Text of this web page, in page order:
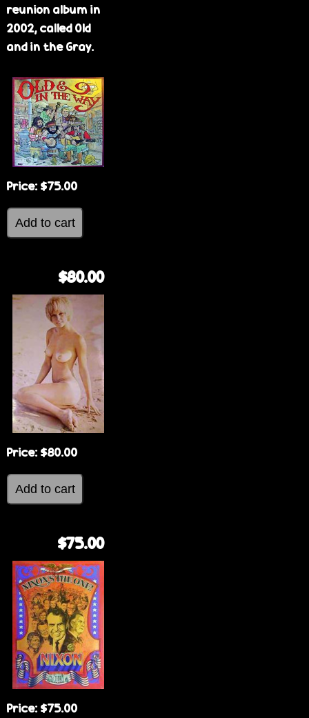
reunion album in
2002, called Old
and in the Gray.
Price: $75.00
$80.00
Price: $80.00
$75.00
Price: $75.00